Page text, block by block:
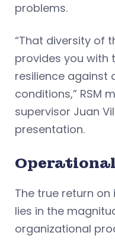
problems.
“That diversity of
provides you with
resilience against
conditions,” RSM
supervisor Juan
presentation.
The true return
lies in the
organizational